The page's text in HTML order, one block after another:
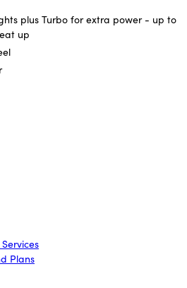
plus Turbo for extra power - up to
up
Plans